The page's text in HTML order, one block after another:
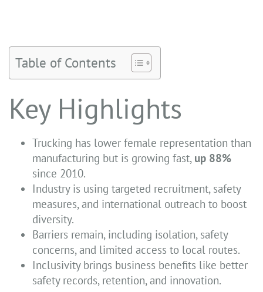
Table of Contents
Key Highlights
Trucking has lower female representation than
manufacturing but is growing fast, up 88%
since 2010.
Industry is using targeted recruitment, safety
measures, and international outreach to boost
diversity.
Barriers remain, including isolation, safety
concerns, and limited access to local routes.
Inclusivity brings business benefits like better
safety records, retention, and innovation.